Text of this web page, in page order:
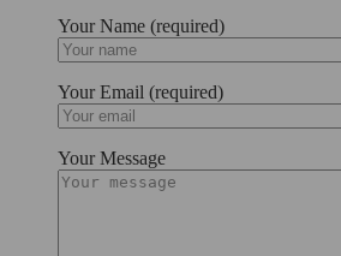
Your Name (required)
Your Email (required)
Your Message